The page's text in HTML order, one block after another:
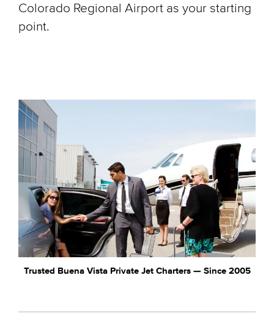
Colorado Regional Airport as your starting
point.
Trusted Buena Vista Private Jet Charters — Since 2005